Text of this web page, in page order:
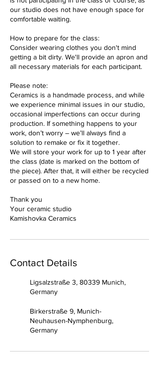
our studio does not have enough space for
comfortable waiting.
How to prepare for the class:
Consider wearing clothes you don't mind
getting a bit dirty. We'll provide an apron and
all necessary materials for each participant.
Please note:
Ceramics is a handmade process, and while
we experience minimal issues in our studio,
occasional imperfections can occur during
production. If something happens to your
work, don’t worry – we’ll always find a
solution to remake or fix it together.
We will store your work for up to 1 year after
the class (date is marked on the bottom of
the piece). After that, it will either be recycled
or passed on to a new home.
Thank you
Your ceramic studio
Kamishovka Ceramics
Contact Details
Ligsalzstraße 3, 80339 Munich,
Germany
Birkerstraße 9, Munich-
Neuhausen-Nymphenburg,
Germany